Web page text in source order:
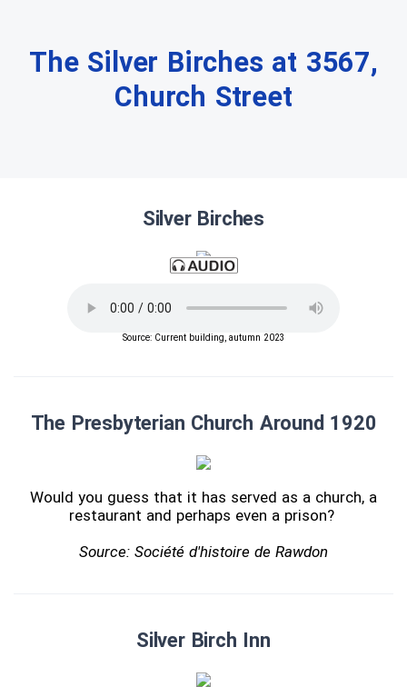
The Silver Birches at 3567,
Church Street
Silver Birches
Source: Current building, autumn 2023
The Presbyterian Church Around 1920
Would you guess that it has served as a church, a
restaurant and perhaps even a prison?
Source: Société d'histoire de Rawdon
Silver Birch Inn